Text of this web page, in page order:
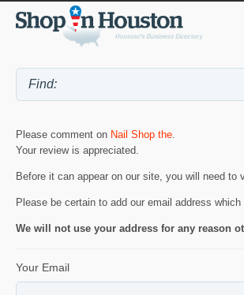
Please comment on Nail Shop the.
Your review is appreciated.
Before it can appear on our site, you will need to
Please be certain to add our email address which
We will not use your address for any reason
Your Email